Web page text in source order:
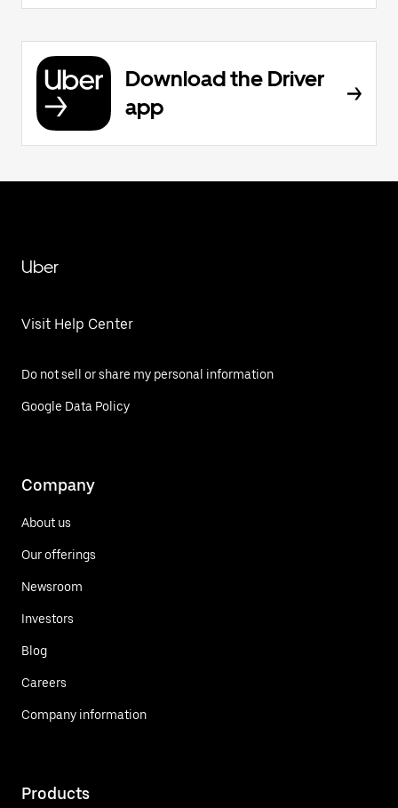
Download the Driver
app
Uber
Visit Help Center
Do not sell or share my personal information
Google Data Policy
Company
About us
Our offerings
Newsroom
Investors
Blog
Careers
Company information
Products